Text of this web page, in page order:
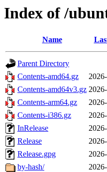
Index of /
Name
Parent Directory
Contents-amd64.gz
Contents-amd64v3.gz
Contents-arm64.gz
Contents-i386.gz
InRelease
Release
Release.gpg
by-hash/